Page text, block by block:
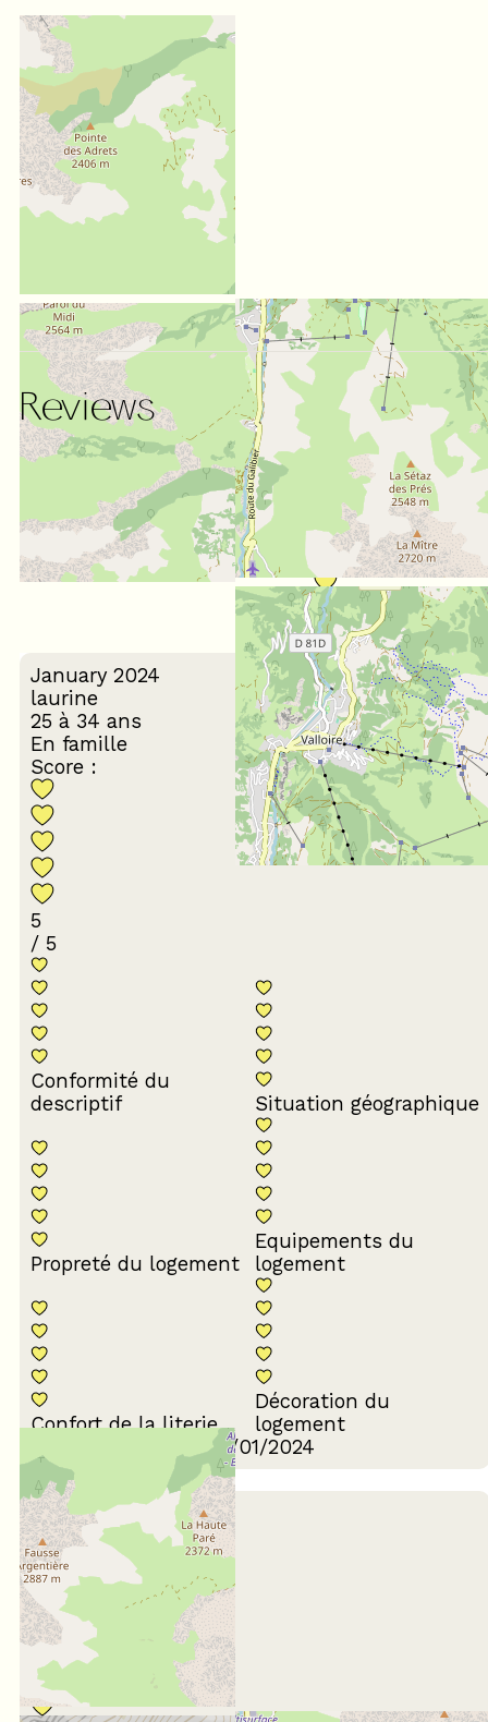
Reviews
SCORE ON WEBSITE :
5
/ 5
(7 review)
January 2024
laurine
25 à 34 ans
En famille
Score :
5
/ 5
Conformité du
descriptif
Situation géographique
Propreté du logement
Equipements du
logement
Confort de la literie
Décoration du
logement
Review written on 17/01/2024
January 2023
ANNE
65 ans et plus
En famille
Score :